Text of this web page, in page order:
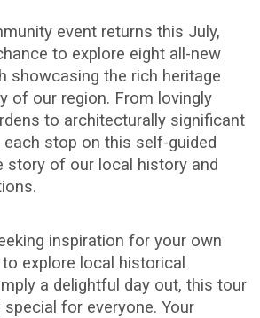
event returns this July,
to explore eight all-new
showcasing the rich heritage
of our region. From lovingly
to architecturally significant
stop on this self-guided
story of our local history and
inspiration for your own
explore local historical
a delightful day out, this tour
for everyone. Your